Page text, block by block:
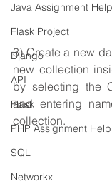
Java Assignment Help
Flask Project
Django
API
Flask
PHP Assignment Help
SQL
Networkx
3) Create a new
new collection
by selecting the
and entering
collection.